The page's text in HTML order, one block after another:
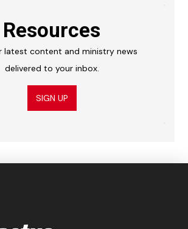
Resources
latest content and ministry news
delivered to your inbox.
SIGN UP